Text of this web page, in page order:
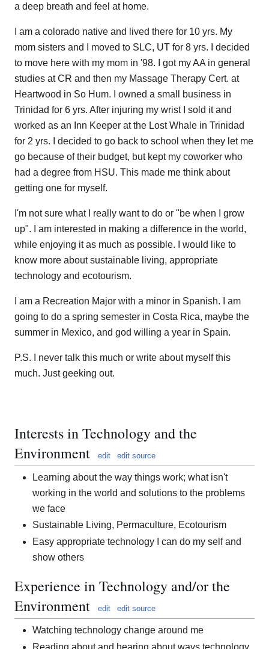
a deep breath and feel at home.
I am a colorado native and lived there for 10 yrs. My
mom sisters and I moved to SLC, UT for 8 yrs. I decided
to move here with my mom in '98. I got my AA in general
studies at CR and then my Massage Therapy Cert. at
Heartwood in So Hum. I owned a small business in
Trinidad for 6 yrs. After injuring my wrist I sold it and
worked as an Inn Keeper at the Lost Whale in Trinidad
for 2 yrs. I decided to go back to school when they let me
go because of their budget, but kept my coworker who
had a degree from HSU. This made me think about
getting one for myself.
I'm not sure what I really want to do or "be when I grow
up". I am interested in making a difference in the world,
while enjoying it as much as possible. I would like to
know more about sustainable living, appropriate
technology and ecotourism.
I am a Recreation Major with a minor in Spanish. I am
going to do a spring semester in Costa Rica, maybe the
summer in Mexico, and god willing a year in Spain.
P.S. I never talk this much or write about myself this
much. Just geeking out.
Interests in Technology and the
Environment
edit edit source
Learning about the way things work; what isn't
working in the world and solutions to the problems
we face
Sustainable Living, Permaculture, Ecotourism
Easy appropriate technology I can do my self and
show others
Experience in Technology and/or the
Environment
edit edit source
Watching technology change around me
Reading about and hearing about ways technology